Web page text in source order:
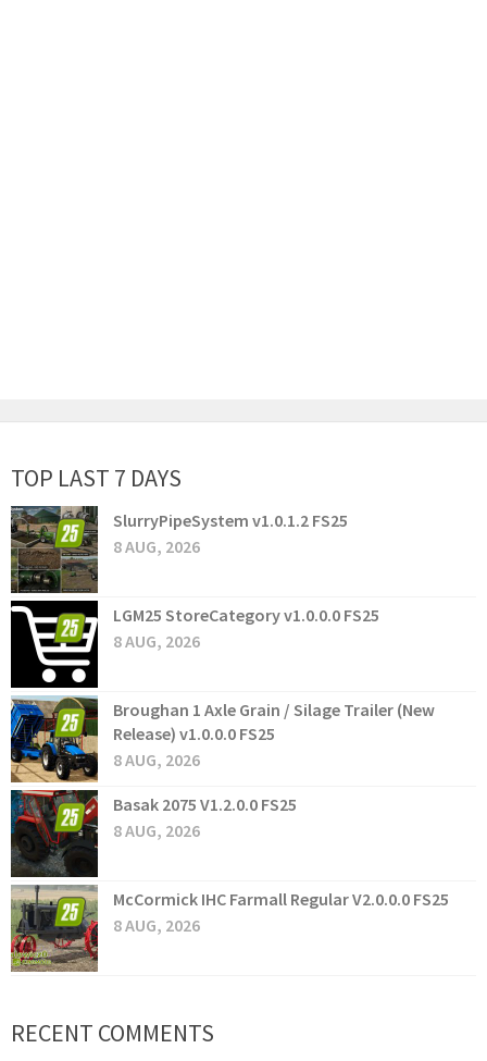
TOP LAST 7 DAYS
SlurryPipeSystem v1.0.1.2 FS25
8 AUG, 2026
LGM25 StoreCategory v1.0.0.0 FS25
8 AUG, 2026
Broughan 1 Axle Grain / Silage Trailer (New
Release) v1.0.0.0 FS25
8 AUG, 2026
Basak 2075 V1.2.0.0 FS25
8 AUG, 2026
McCormick IHC Farmall Regular V2.0.0.0 FS25
8 AUG, 2026
RECENT COMMENTS